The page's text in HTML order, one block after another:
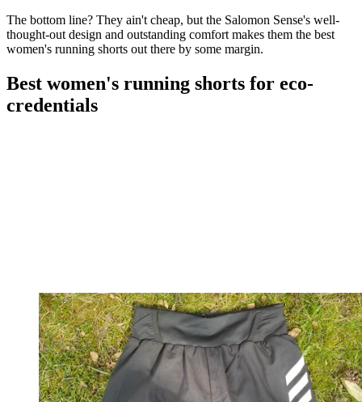
The bottom line? They ain't cheap, but the Salomon Sense's well-
thought-out design and outstanding comfort makes them the best
women's running shorts out there by some margin.
Best women's running shorts for eco-
credentials